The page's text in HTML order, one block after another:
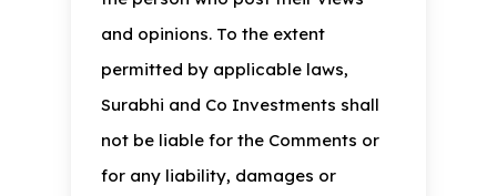
and opinions. To the extent
permitted by applicable laws,
Surabhi and Co Investments shall
not be liable for the Comments or
for any liability, damages or